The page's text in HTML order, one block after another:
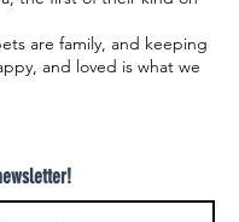
are family, and keeping
and loved is what we